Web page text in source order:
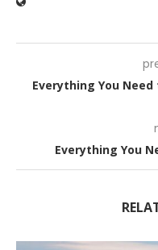
Everything You
Everything You